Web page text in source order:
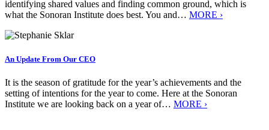
identifying shared values and finding common ground, which is
what the Sonoran Institute does best. You and… MORE ›
An Update From Our CEO
It is the season of gratitude for the year’s achievements and the
setting of intentions for the year to come. Here at the Sonoran
Institute we are looking back on a year of… MORE ›